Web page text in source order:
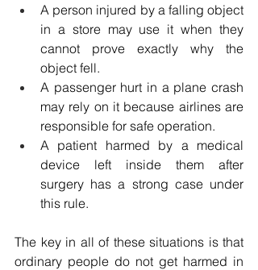
A person injured by a falling object
in a store may use it when they
cannot prove exactly why the
object fell.
A passenger hurt in a plane crash
may rely on it because airlines are
responsible for safe operation.
A patient harmed by a medical
device left inside them after
surgery has a strong case under
this rule.
The key in all of these situations is that
ordinary people do not get harmed in